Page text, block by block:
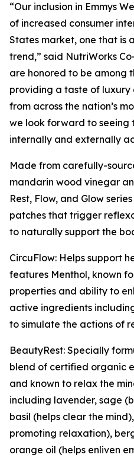
“Our inclusion in Emmys
of increased consumer
States market, one that is
trend,” said NutriWorks
are honored to be among
providing a taste of
from across the nation’s
we look forward to seeing
internally and externally
Made from carefully-
mandarin wood vinegar
Rest, Flow, and Glow
patches that trigger
to naturally support the
CircuFlow: Helps support
features Menthol, known
properties and ability to
active ingredients
to simulate the actions of
BeautyRest: Specially
blend of certified organic
and known to relax the
including lavender, sage
basil (helps clear the
promoting relaxation),
orange oil (helps enliven